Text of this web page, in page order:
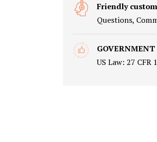
Friendly
Questions,
US Law: 27